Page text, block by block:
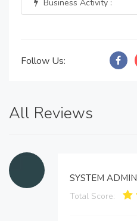
Business Activity :
Follow Us:
All Reviews
SYSTEM ADMIN
Total Score: